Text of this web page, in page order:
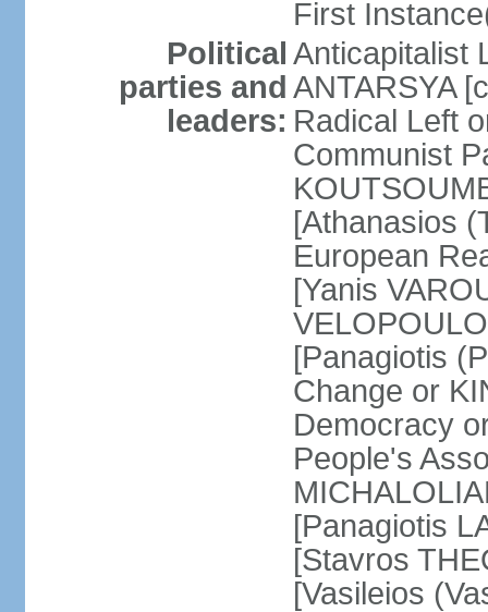
First
Political
parties and
leaders:
Anticapitalist
ANTARSYA
Radical Left
Communist
[Athanasios
European
[Yanis
[Panagiotis
Change or
Democracy
People's
[Panagiotis
[Stavros
[Vasileios